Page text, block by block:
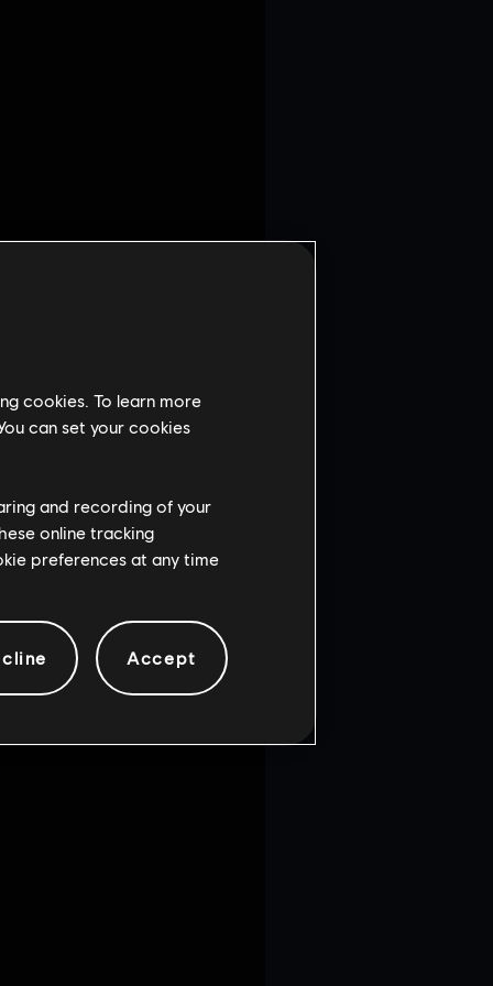
Phase.
Bank.
the Consulate map.
Street of the Attack
map.
cookies. To learn more
can set your cookies
and recording of your
online tracking
preferences at any time
Accept